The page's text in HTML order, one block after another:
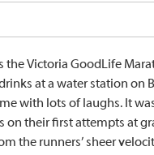
Victoria GoodLife
at a water station on
with lots of laughs. It
on their first attempts at
the runners’ sheer